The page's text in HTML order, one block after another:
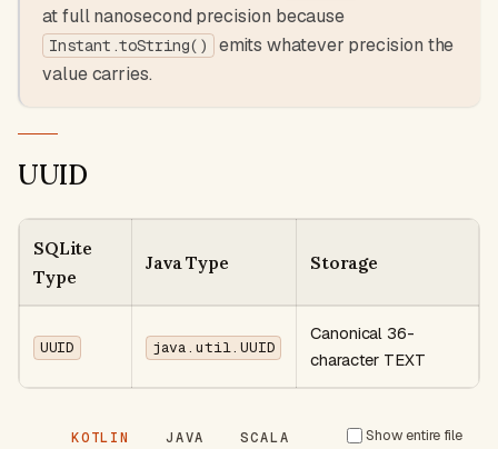
at full nanosecond precision because
Instant.toString() emits whatever precision the
value carries.
UUID
SQLite
Type
Java Type Storage
UUID java.util.UUID
Canonical 36-
character TEXT
KOTLIN JAVA SCALA Show entire file